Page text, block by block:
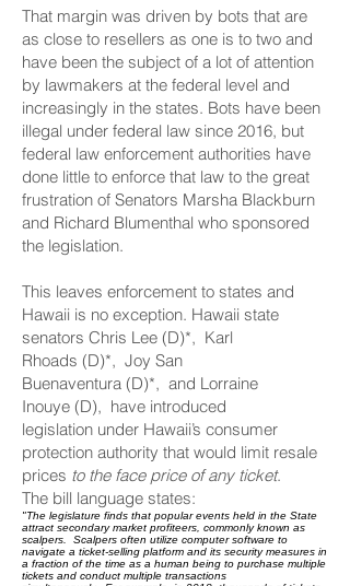
That margin was driven by bots that are
as close to resellers as one is to two and
have been the subject of a lot of attention
by lawmakers at the federal level and
increasingly in the states. Bots have been
illegal under federal law since 2016, but
federal law enforcement authorities have
done little to enforce that law to the great
frustration of Senators Marsha Blackburn
and Richard Blumenthal who sponsored
the legislation.
This leaves enforcement to states and
Hawaii is no exception. Hawaii state
senators Chris Lee (D)*, Karl
Rhoads (D)*, Joy San
Buenaventura (D)*, and Lorraine
Inouye (D), have introduced
legislation under Hawaii’s consumer
protection authority that would limit resale
prices to the face price of any ticket.
The bill language states:
"The legislature finds that popular events held in the State
attract secondary market profiteers, commonly known as
scalpers. Scalpers often utilize computer software to
navigate a ticket-selling platform and its security measures in
a fraction of the time as a human being to purchase multiple
tickets and conduct multiple transactions